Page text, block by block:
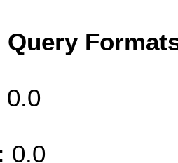
Query
0.0
0.0